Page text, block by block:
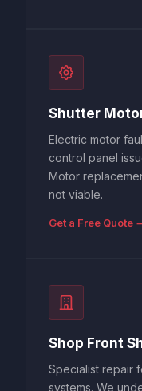
Shutter
Electric motor
control panel
Motor
not viable.
Get a Free Quote
Shop Front
Specialist repair
systems. We